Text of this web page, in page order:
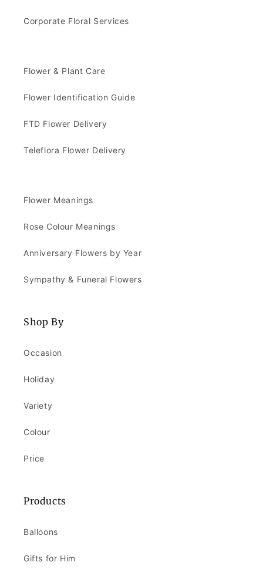
Corporate Floral Services
Flower & Plant Care
Flower Identification Guide
FTD Flower Delivery
Teleflora Flower Delivery
Flower Meanings
Rose Colour Meanings
Anniversary Flowers by Year
Sympathy & Funeral Flowers
Shop By
Occasion
Holiday
Variety
Colour
Price
Products
Balloons
Gifts for Him